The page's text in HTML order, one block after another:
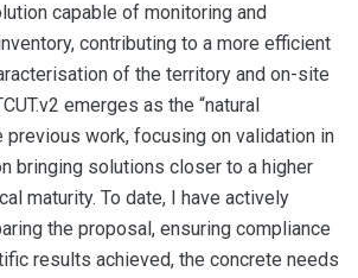
capable of monitoring and
contributing to a more efficient
of the territory and on-site
emerges as the “natural
previous work, focusing on validation in
bringing solutions closer to a higher
maturity. To date, I have actively
the proposal, ensuring compliance
results achieved, the concrete needs